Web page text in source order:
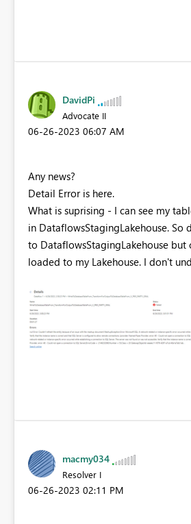
DavidPi
Advocate II
‎06-26-2023 06:07 AM
Any news?
Detail Error is here.
What is suprising - I can see my
in DataflowsStagingLakehouse. So
to DataflowsStagingLakehouse but
loaded to my Lakehouse. I don't
macmy034
Resolver I
‎06-26-2023 02:11 PM